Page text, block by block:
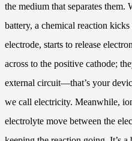
the medium that separates them.
battery, a chemical reaction
electrode, starts to release
across to the positive cathode;
external circuit—that’s your
we call electricity. Meanwhile,
electrolyte move between the